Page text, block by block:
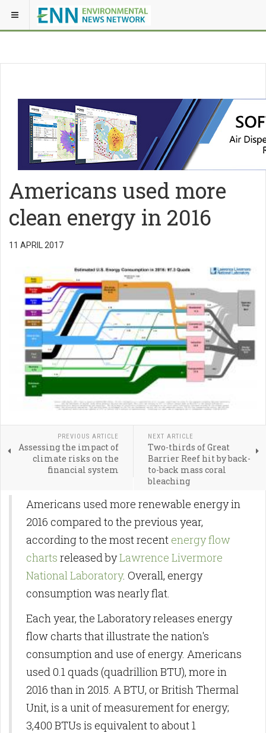
Americans used more
clean energy in 2016
11 APRIL 2017
PREVIOUS ARTICLE
Assessing the impact of
climate risks on the
financial system
NEXT ARTICLE
Two-thirds of Great
Barrier Reef hit by back-
to-back mass coral
bleaching
Americans used more renewable energy in
2016 compared to the previous year,
according to the most recent energy flow
charts released byLawrence Livermore
National Laboratory. Overall, energy
consumption was nearly flat.
Each year, the Laboratory releases energy
flow charts that illustrate the nation's
consumption and use of energy. Americans
used 0.1 quads (quadrillion BTU), more in
2016 than in 2015. A BTU, or British Thermal
Unit, is a unit of measurement for energy;
3,400 BTUs is equivalent to about 1